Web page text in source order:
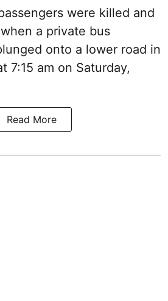
were killed and
a private bus
onto a lower road in
7:15 am on Saturday,
Read More